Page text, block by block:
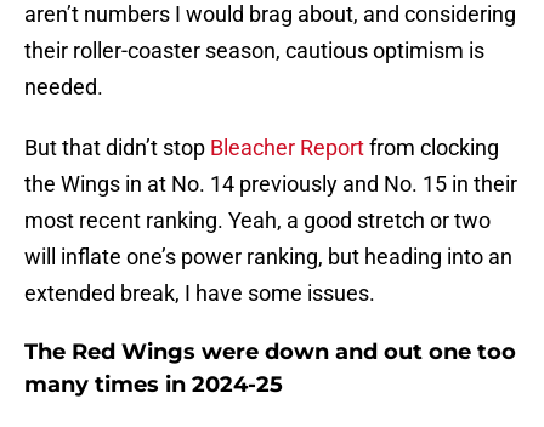
aren’t numbers I would brag about, and considering
their roller-coaster season, cautious optimism is
needed.
But that didn’t stop Bleacher Reportfrom clocking
the Wings in at No. 14 previously and No. 15 in their
most recent ranking. Yeah, a good stretch or two
will inflate one’s power ranking, but heading into an
extended break, I have some issues.
The Red Wings were down and out one too
many times in 2024-25